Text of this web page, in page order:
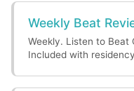
Weekly Beat
Weekly. Listen to Beat
Included with